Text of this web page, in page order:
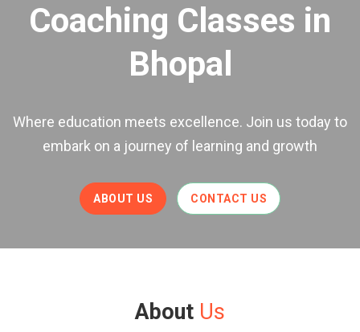
Coaching Classes in
Bhopal
Where education meets excellence. Join us today to
embark on a journey of learning and growth
ABOUT US CONTACT US
About Us